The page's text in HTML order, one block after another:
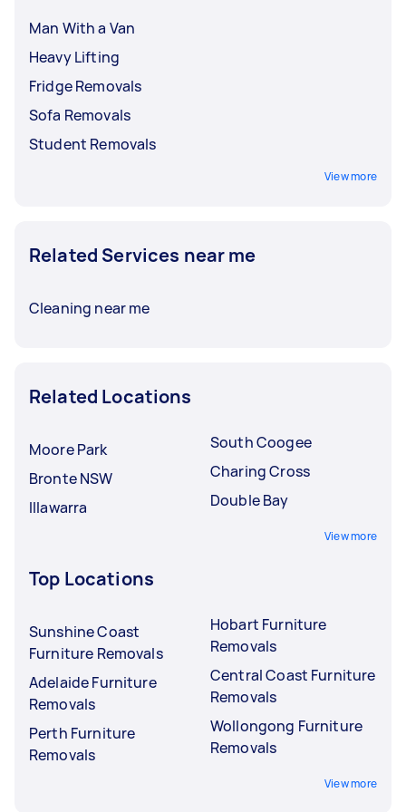
discuss and finalise rates with your Tasker
Man With a Van
Heavy Lifting
Fridge Removals
Sofa Removals
Student Removals
View more
Related Services near me
Cleaning near me
Related Locations
Moore Park
Bronte NSW
Illawarra
South Coogee
Charing Cross
Double Bay
View more
Top Locations
Sunshine Coast
Furniture Removals
Adelaide Furniture
Removals
Perth Furniture
Removals
Hobart Furniture
Removals
Central Coast Furniture
Removals
Wollongong Furniture
Removals
View more